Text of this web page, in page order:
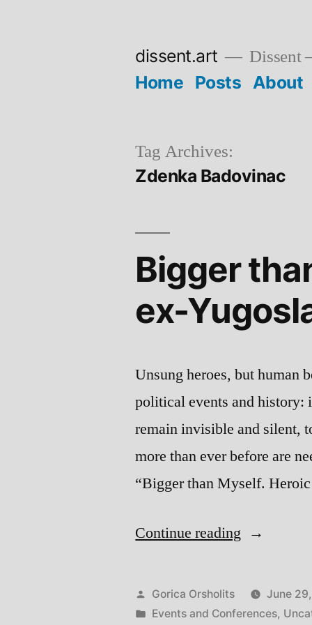
dissent.art Dissent
Home Posts About
Tag Archives:
Zdenka Badovinac
Bigger
ex-
Unsung heroes, but human
political events and history:
remain invisible and silent,
more than ever before are
“Bigger than Myself.
Continue reading “Bigger
Myself:
Heroic
Posted
by
Gorica Orsholits
June
Posted
Events and Conferences,